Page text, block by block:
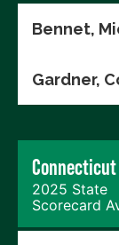
Bennet,
Gardner,
Connecticut
2025 State
Scorecard